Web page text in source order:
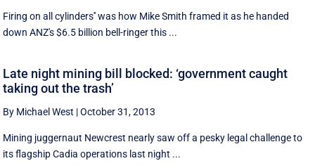
Firing on all cylinders'' was how Mike Smith framed it as he handed
down ANZ's $6.5 billion bell-ringer this ...
Late night mining bill blocked: ‘government caught
taking out the trash’
By Michael West |October 31, 2013
Mining juggernaut Newcrest nearly saw off a pesky legal challenge to
its flagship Cadia operations last night ...